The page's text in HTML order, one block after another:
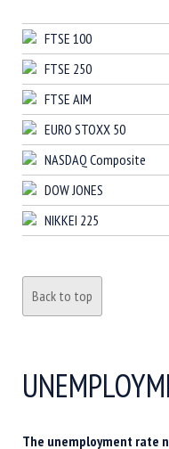
FTSE 100
FTSE 250
FTSE AIM
EURO STOXX 50
NASDAQ Composite
DOW JONES
NIKKEI 225
Back to top
The unemployment rate